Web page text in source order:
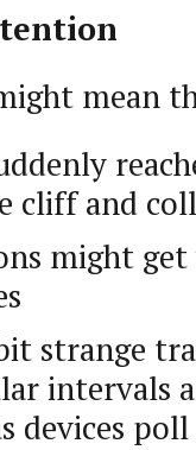
mean
cliff and
might get
strange
intervals
devices